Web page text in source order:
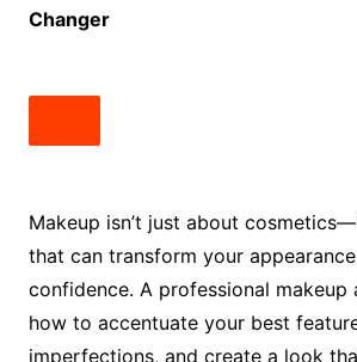
Changer
Makeup isn’t just about
that can transform your
confidence. A professional
how to accentuate your best
imperfections, and create a look